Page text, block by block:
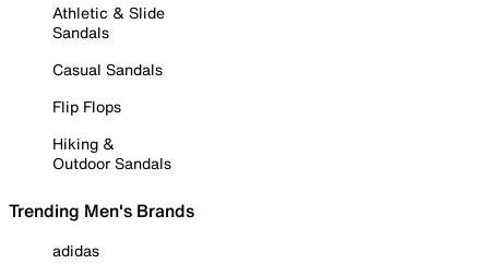
Athletic & Slide
Sandals
Casual Sandals
Flip Flops
Hiking &
Outdoor Sandals
Trending Men's Brands
adidas